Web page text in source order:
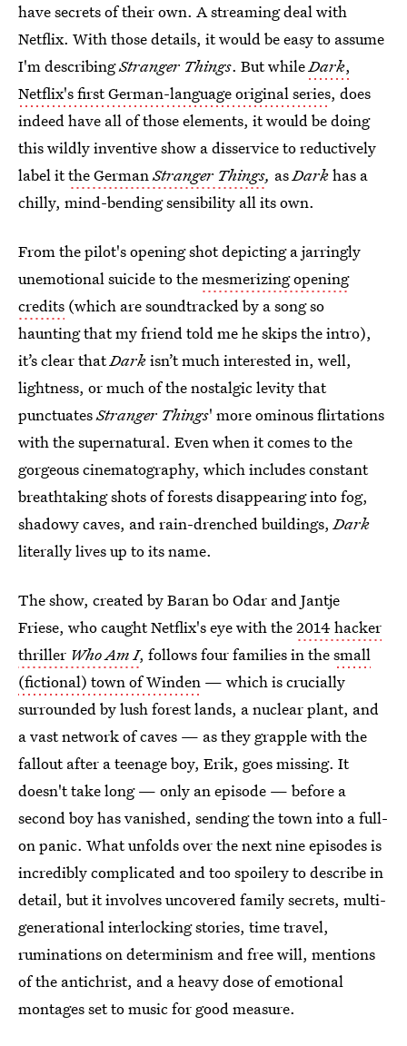
have secrets of their own. A streaming deal with
Netflix. With those details, it would be easy to assume
I'm describingStranger Things. But whileDark,
Netflix's first German-language original series, does
indeed have all of those elements, it would be doing
this wildly inventive show a disservice to reductively
label itthe GermanStranger Things, asDarkhas a
chilly, mind-bending sensibility all its own.
From the pilot's opening shot depicting a jarringly
unemotional suicide to themesmerizing opening
credits (which are soundtracked by a song so
haunting that my friend told me he skips the intro),
it’s clear thatDarkisn’t much interested in, well,
lightness, or much of the nostalgic levity that
punctuatesStranger Things' more ominous flirtations
with the supernatural. Even when it comes to the
gorgeous cinematography, which includes constant
breathtaking shots of forests disappearing into fog,
shadowy caves, and rain-drenched buildings,Dark
literally lives up to its name.
The show, created by Baran bo Odar and Jantje
Friese, who caught Netflix's eye with the2014 hacker
thriller Who Am I, follows four families in thesmall
(fictional) town of Winden — which is crucially
surrounded by lush forest lands, a nuclear plant, and
a vast network of caves — as they grapple with the
fallout after a teenage boy, Erik, goes missing. It
doesn't take long — only an episode — before a
second boy has vanished, sending the town into a full-
on panic. What unfolds over the next nine episodes is
incredibly complicated and too spoilery to describe in
detail, but it involves uncovered family secrets, multi-
generational interlocking stories, time travel,
ruminations on determinism and free will, mentions
of the antichrist, and a heavy dose of emotional
montages set to music for good measure.